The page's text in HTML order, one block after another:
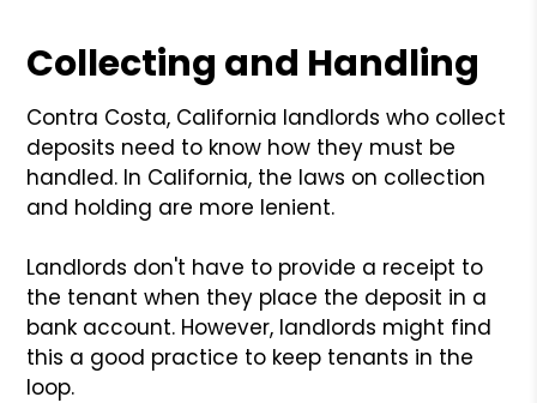
Collecting and Handling
Contra Costa, California landlords who collect
deposits need to know how they must be
handled. In California, the laws on collection
and holding are more lenient.
Landlords don't have to provide a receipt to
the tenant when they place the deposit in a
bank account. However, landlords might find
this a good practice to keep tenants in the
loop.